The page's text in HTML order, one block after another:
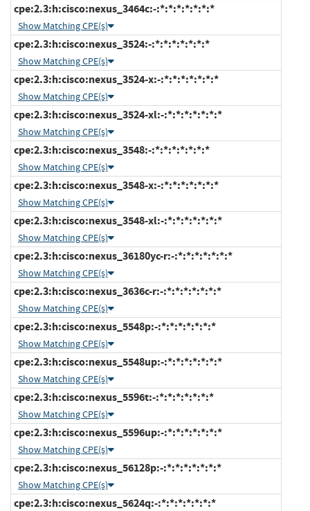
cpe:2.3:h:cisco:nexus_3464c:-:*:*:*:*:*:*:*
Show Matching CPE(s)
cpe:2.3:h:cisco:nexus_3524:-:*:*:*:*:*:*:*
Show Matching CPE(s)
cpe:2.3:h:cisco:nexus_3524-x:-:*:*:*:*:*:*:*
Show Matching CPE(s)
cpe:2.3:h:cisco:nexus_3524-xl:-:*:*:*:*:*:*:*
Show Matching CPE(s)
cpe:2.3:h:cisco:nexus_3548:-:*:*:*:*:*:*:*
Show Matching CPE(s)
cpe:2.3:h:cisco:nexus_3548-x:-:*:*:*:*:*:*:*
Show Matching CPE(s)
cpe:2.3:h:cisco:nexus_3548-xl:-:*:*:*:*:*:*:*
Show Matching CPE(s)
cpe:2.3:h:cisco:nexus_36180yc-r:-:*:*:*:*:*:*:*
Show Matching CPE(s)
cpe:2.3:h:cisco:nexus_3636c-r:-:*:*:*:*:*:*:*
Show Matching CPE(s)
cpe:2.3:h:cisco:nexus_5548p:-:*:*:*:*:*:*:*
Show Matching CPE(s)
cpe:2.3:h:cisco:nexus_5548up:-:*:*:*:*:*:*:*
Show Matching CPE(s)
cpe:2.3:h:cisco:nexus_5596t:-:*:*:*:*:*:*:*
Show Matching CPE(s)
cpe:2.3:h:cisco:nexus_5596up:-:*:*:*:*:*:*:*
Show Matching CPE(s)
cpe:2.3:h:cisco:nexus_56128p:-:*:*:*:*:*:*:*
Show Matching CPE(s)
cpe:2.3:h:cisco:nexus_5624q:-:*:*:*:*:*:*:*